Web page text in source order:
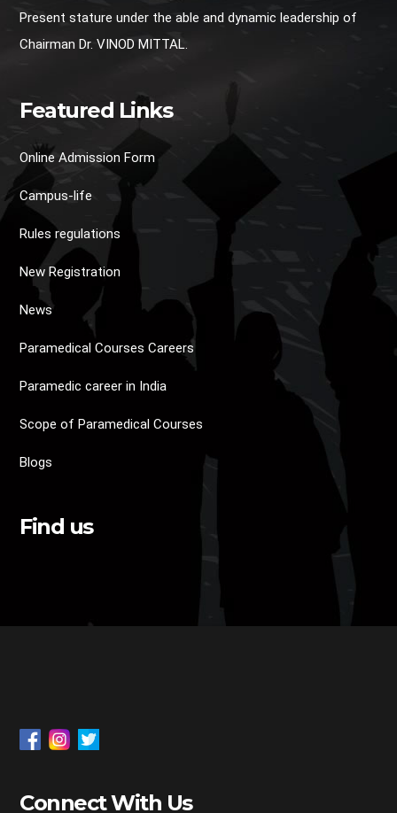
Present stature under the able and dynamic leadership of
Chairman Dr. VINOD MITTAL.
Featured Links
Online Admission Form
Campus-life
Rules regulations
New Registration
News
Paramedical Courses Careers
Paramedic career in India
Scope of Paramedical Courses
Blogs
Find us
Connect With Us